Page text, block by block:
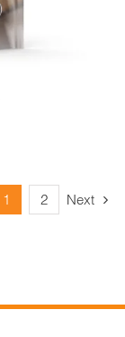
1 2 Next